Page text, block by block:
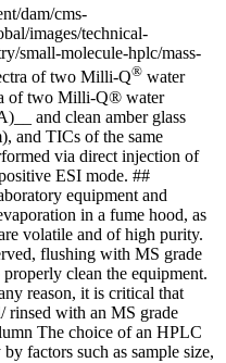
dam/cms-
images/technical-
small-molecule-hplc/mass-
of two Milli-Q® water
of two Milli-Q® water
and clean amber glass
and TICs of the same
via direct injection of
ESI mode. ##
equipment and
in a fume hood, as
volatile and of high purity.
flushing with MS grade
clean the equipment.
reason, it is critical that
rinsed with an MS grade
The choice of an HPLC
factors such as sample size,